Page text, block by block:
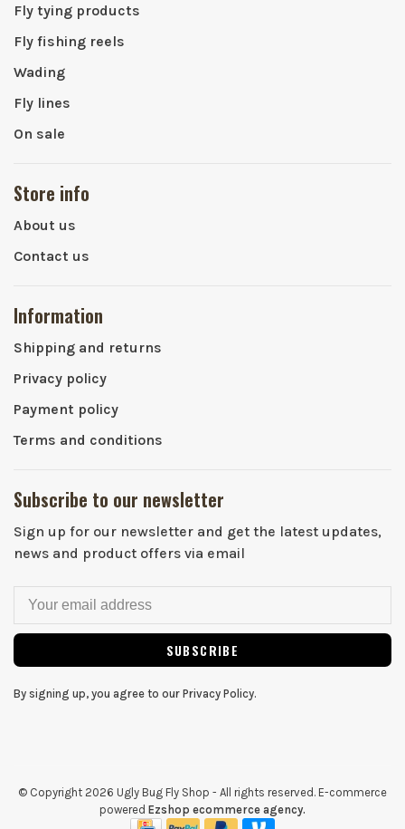
Fly tying products
Fly fishing reels
Wading
Fly lines
On sale
Store info
About us
Contact us
Information
Shipping and returns
Privacy policy
Payment policy
Terms and conditions
Subscribe to our newsletter
Sign up for our newsletter and get the latest updates,
news and product offers via email
SUBSCRIBE
By signing up, you agree to our Privacy Policy.
© Copyright 2026 Ugly Bug Fly Shop - All rights reserved. E-commerce
powered Ezshop ecommerce agency.